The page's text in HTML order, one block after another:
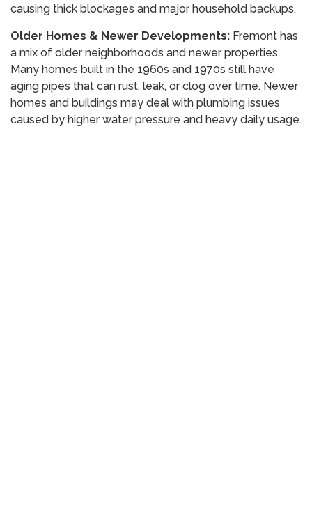
causing thick blockages and major household backups.
Older Homes & Newer Developments: Fremont has
a mix of older neighborhoods and newer properties.
Many homes built in the 1960s and 1970s still have
aging pipes that can rust, leak, or clog over time. Newer
homes and buildings may deal with plumbing issues
caused by higher water pressure and heavy daily usage.